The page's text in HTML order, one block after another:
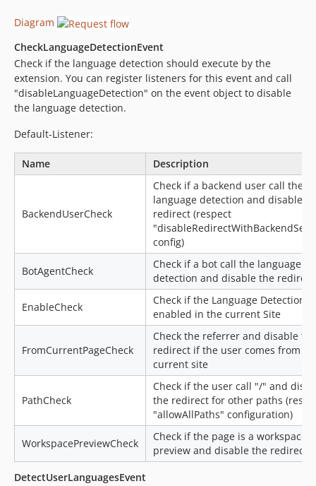
Diagram
CheckLanguageDetectionEvent
Check if the language detection should execute by the
extension. You can register listeners for this event and call
"disableLanguageDetection" on the event object to disable
the language detection.
Default-Listener:
Name Description
BackendUserCheck
Check if a backend user call the
language detection and disable
redirect (respect
config)
BotAgentCheck
Check if a bot call the language
detection and disable the redirect
EnableCheck
Check if the Language Detection is
enabled in the current Site
FromCurrentPageCheck
Check the referrer and disable the
redirect if the user comes from
current site
PathCheck
Check if the user call "/" and
the redirect for other paths
"allowAllPaths" configuration)
WorkspacePreviewCheck
Check if the page is a workspace
preview and disable the redirect
DetectUserLanguagesEvent